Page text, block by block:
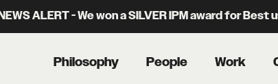
ALERT - We won a SILVER IPM award for
Philosophy People Work